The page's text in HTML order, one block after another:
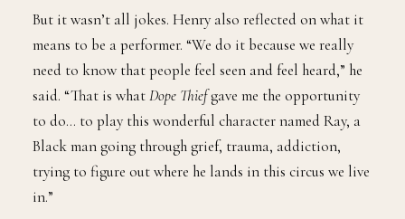
But it wasn’t all jokes. Henry also reflected on what it
means to be a performer. “We do it because we really
need to know that people feel seen and feel heard,” he
said. “That is whatDope Thiefgave me the opportunity
to do… to play this wonderful character named Ray, a
Black man going through grief, trauma, addiction,
trying to figure out where he lands in this circus we live
in.”